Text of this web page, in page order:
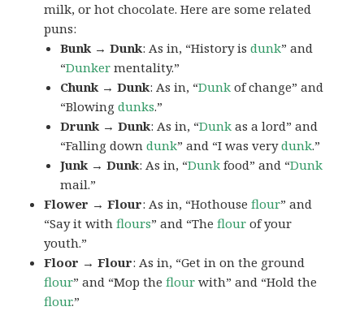
milk, or hot chocolate. Here are some related
puns:
Bunk → Dunk: As in, “History isdunk” and
“Dunker mentality.”
Chunk → Dunk: As in, “Dunk of change” and
“Blowingdunks.”
Drunk → Dunk: As in, “Dunk as a lord” and
“Falling downdunk” and “I was verydunk.”
Junk → Dunk: As in, “Dunk food” and “Dunk
mail.”
Flower → Flour: As in, “Hothouseflour” and
“Say it withflours” and “Theflour of your
youth.”
Floor → Flour: As in, “Get in on the ground
flour” and “Mop theflour with” and “Hold the
flour.”